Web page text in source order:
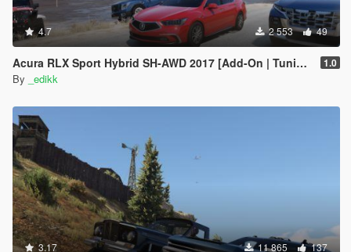
4.7 2 553 49
Acura RLX Sport Hybrid SH-AWD 2017 [Add-On | Tuning] 1.0
By _edikk
3.17 11 865 137